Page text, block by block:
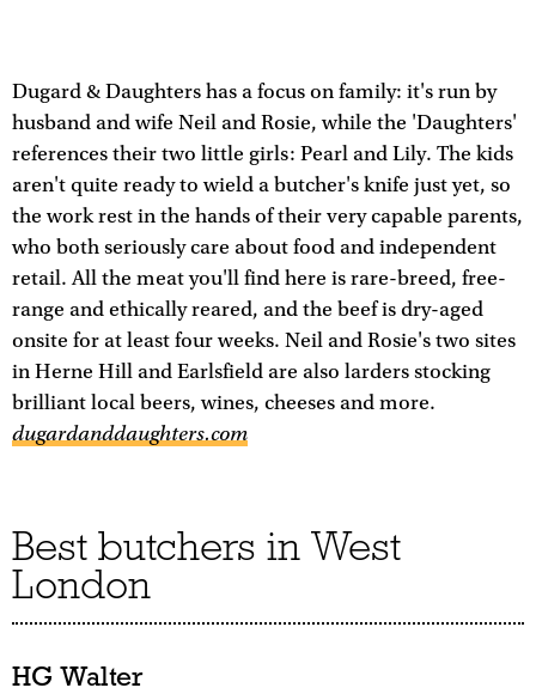
Dugard & Daughters has a focus on family: it's run by
husband and wife Neil and Rosie, while the 'Daughters'
references their two little girls: Pearl and Lily. The kids
aren't quite ready to wield a butcher's knife just yet, so
the work rest in the hands of their very capable parents,
who both seriously care about food and independent
retail. All the meat you'll find here is rare-breed, free-
range and ethically reared, and the beef is dry-aged
onsite for at least four weeks. Neil and Rosie's two sites
in Herne Hill and Earlsfield are also larders stocking
brilliant local beers, wines, cheeses and more.
dugardanddaughters.com
Best butchers in West
London
HG Walter